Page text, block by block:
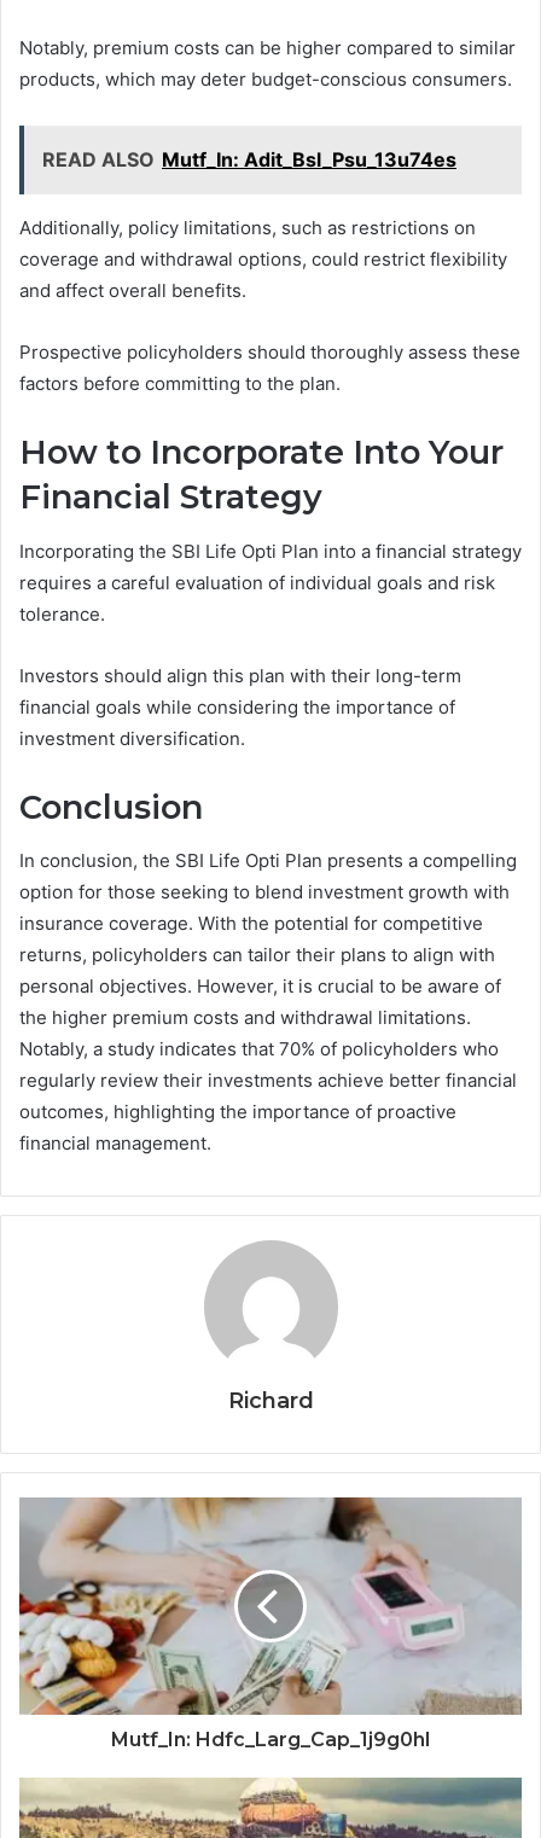
Notably, premium costs can be higher compared to similar
products, which may deter budget-conscious consumers.
READ ALSO Mutf_In: Adit_Bsl_Psu_13u74es
Additionally, policy limitations, such as restrictions on
coverage and withdrawal options, could restrict flexibility
and affect overall benefits.
Prospective policyholders should thoroughly assess these
factors before committing to the plan.
How to Incorporate Into Your
Financial Strategy
Incorporating the SBI Life Opti Plan into a financial strategy
requires a careful evaluation of individual goals and risk
tolerance.
Investors should align this plan with their long-term
financial goals while considering the importance of
investment diversification.
Conclusion
In conclusion, the SBI Life Opti Plan presents a compelling
option for those seeking to blend investment growth with
insurance coverage. With the potential for competitive
returns, policyholders can tailor their plans to align with
personal objectives. However, it is crucial to be aware of
the higher premium costs and withdrawal limitations.
Notably, a study indicates that 70% of policyholders who
regularly review their investments achieve better financial
outcomes, highlighting the importance of proactive
financial management.
Richard
Mutf_In: Hdfc_Larg_Cap_1j9g0hl